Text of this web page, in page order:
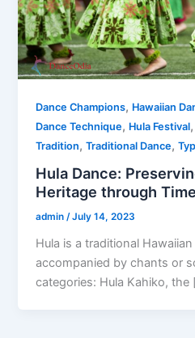
Dance Champions, Hawaiian
Dance Technique, Hula Festival,
Tradition,Traditional Dance,
Hula Dance:
Heritage through
admin/July 14, 2023
Hula is a traditional
accompanied by chants or
categories: Hula Kahiko, the